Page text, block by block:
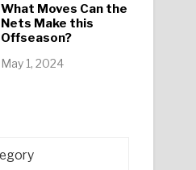
What Moves Can the
Nets Make this
Offseason?
May 1, 2024